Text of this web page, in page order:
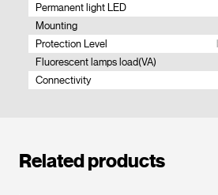
Permanent light LED
Mounting
Protection Level
Fluorescent lamps load(VA)
Connectivity
Related products